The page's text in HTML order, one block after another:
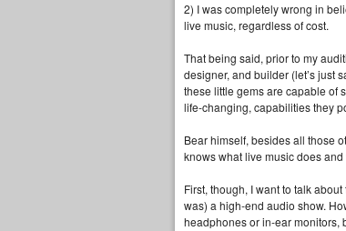
2) I was completely wrong in
live music, regardless of cost.
That being said, prior to my
designer, and builder (let’s just
these little gems are capable of
life‑changing, capabilities they
Bear himself, besides all those
knows what live music does
First, though, I want to talk
was) a high‑end audio show.
headphones or in‑ear monitors,